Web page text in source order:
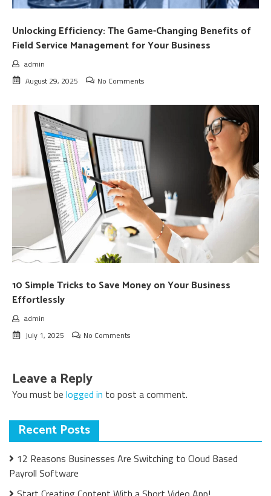
Unlocking Efficiency: The Game-Changing Benefits of
Field Service Management for Your Business
admin
August 29, 2025
No Comments
10 Simple Tricks to Save Money on Your Business
Effortlessly
admin
July 1, 2025
No Comments
Leave a Reply
You must be logged in to post a comment.
Recent Posts
12 Reasons Businesses Are Switching to Cloud Based
Payroll Software